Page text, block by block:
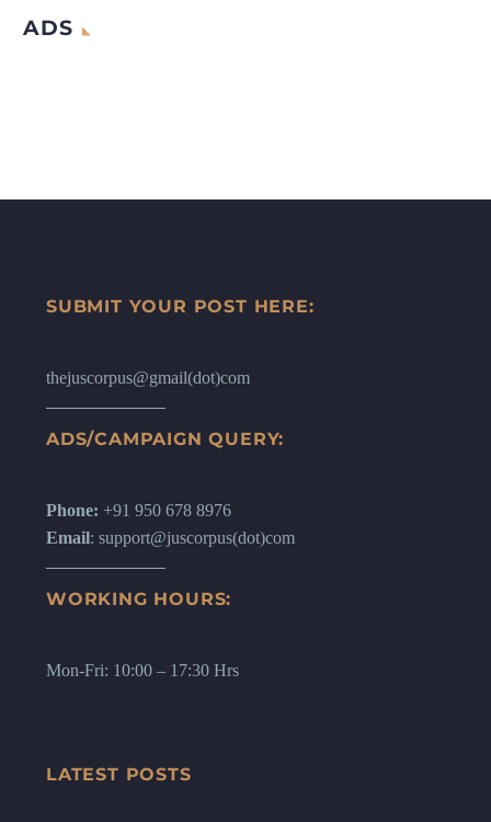
ADS
SUBMIT YOUR POST HERE:
thejuscorpus@gmail(dot)com
ADS/CAMPAIGN QUERY:
Phone: +91 950 678 8976
Email: support@juscorpus(dot)com
WORKING HOURS:
Mon-Fri: 10:00 – 17:30 Hrs
LATEST POSTS